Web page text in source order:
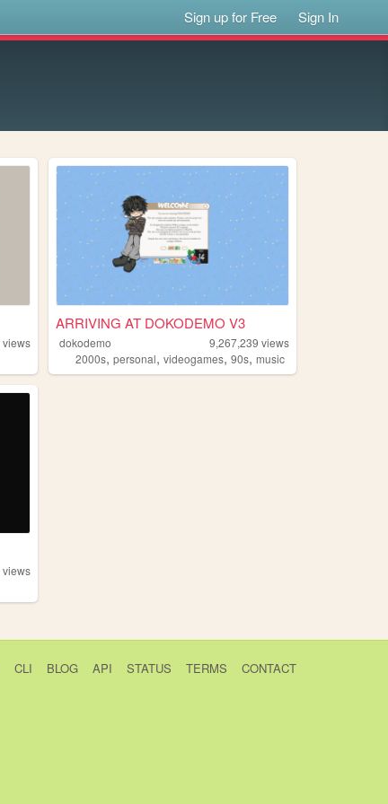
Sign up for Free Sign In
views
ARRIVING AT DOKODEMO V3
dokodemo 9,267,239 views
2000s,personal,videogames,90s,music
views
CLI BLOG API STATUS TERMS CONTACT